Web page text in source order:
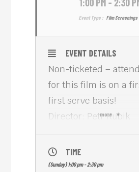
1:00 PM - 2:30
Event Type : Film Screenings
more
EVENT DETAILS
Non-ticketed –
for this film is on a
first serve basis!
Director: Petr Kubik
Country: Czech
Length: 1h 55m
Genre: Family
TIME
(Sunday) 1:00 pm - 2:30 pm